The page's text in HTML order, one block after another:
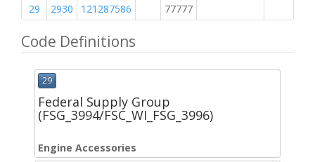
29
2930 121287586 77777
Code Definitions
29
Federal Supply Group
(FSG_3994/FSC_WI_FSG_3996)
Engine Accessories